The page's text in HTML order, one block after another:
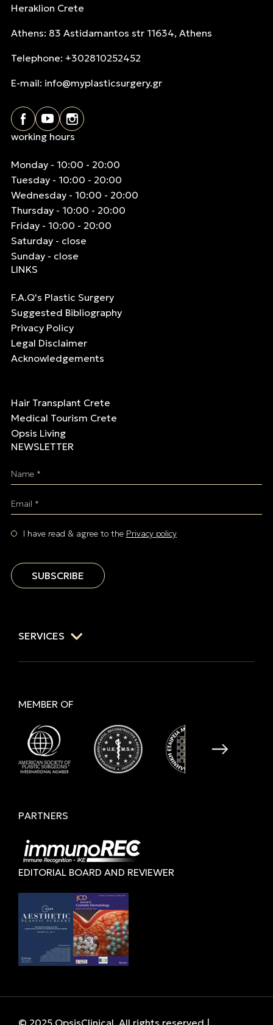
Heraklion Crete
Athens: 83 Astidamantos str 11634, Athens
Telephone: +302810252452
E-mail: info@myplasticsurgery.gr
working hours
Monday - 10:00 - 20:00
Tuesday - 10:00 - 20:00
Wednesday - 10:00 - 20:00
Thursday - 10:00 - 20:00
Friday - 10:00 - 20:00
Saturday - close
Sunday - close
LINKS
F.A.Q's Plastic Surgery
Suggested Bibliography
Privacy Policy
Legal Disclaimer
Acknowledgements
Hair Transplant Crete
Medical Tourism Crete
Opsis Living
NEWSLETTER
Name *
Email *
I have read & agree to the Privacy policy
SUBSCRIBE
SERVICES
MEMBER OF
PARTNERS
EDITORIAL BOARD AND REVIEWER